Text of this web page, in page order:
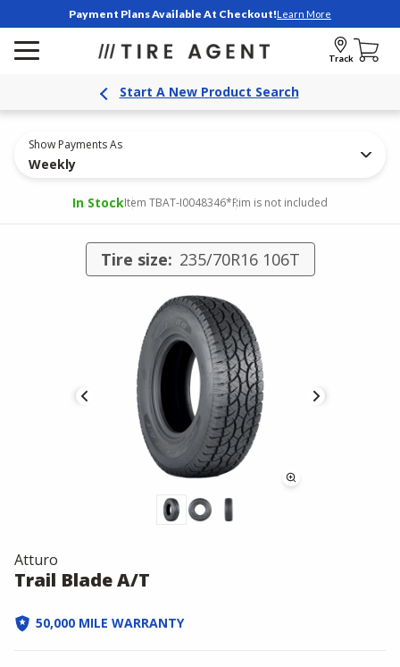
Payment Plans Available At Checkout!Learn More
Track
Start A New Product Search
Show Payments As
Weekly
In StockItem TBAT-I0048346*Rim is not included
Tire size: 235/70R16 106T
Atturo
Trail Blade A/T
50,000 MILE WARRANTY